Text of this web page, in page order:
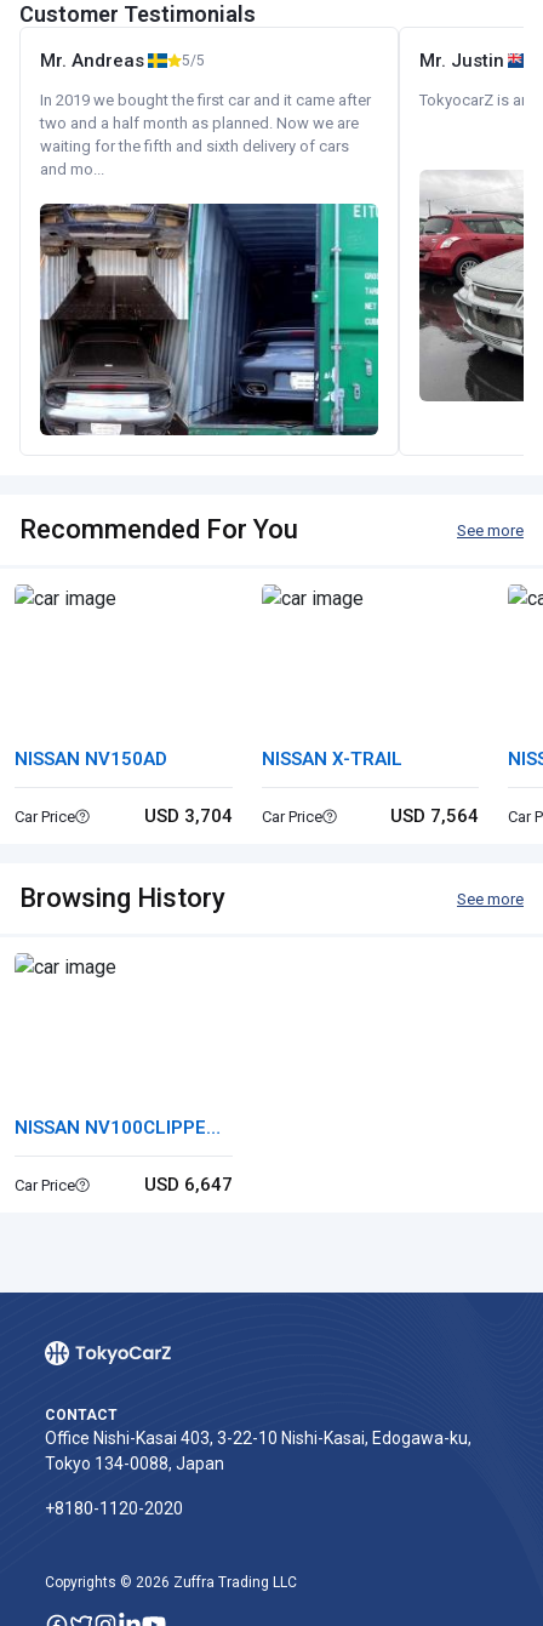
Customer Testimonials
Mr. Andreas 5/5
In 2019 we bought the first car and it came after
two and a half month as planned. Now we are
waiting for the fifth and sixth delivery of cars
and mo...
Mr. Justin
TokyocarZ is
Recommended For You See more
NISSAN NV150AD
Car Price USD 3,704
NISSAN X-TRAIL
Car Price USD 7,564 Car
Browsing History See more
NISSAN NV100CLIPPER
RIO
Car Price USD 6,647
CONTACT
Office Nishi-Kasai 403, 3-22-10 Nishi-Kasai, Edogawa-ku,
Tokyo 134-0088, Japan
+8180-1120-2020‬
Copyrights © 2026 Zuffra Trading LLC